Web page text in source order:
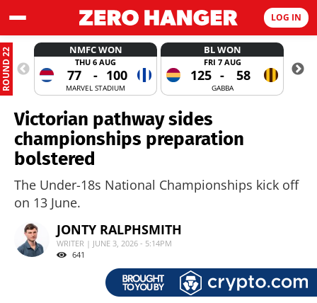
LOG IN
ROUND 22 NMFC WON
THU 6 AUG
77 - 100
MARVEL STADIUM
BL WON
FRI 7 AUG
125 - 58
GABBA
Victorian pathway sides
championships preparation
bolstered
The Under-18s National Championships kick off
on 13 June.
JONTY RALPHSMITH
WRITER | JUNE 3, 2026 - 5:14PM
641